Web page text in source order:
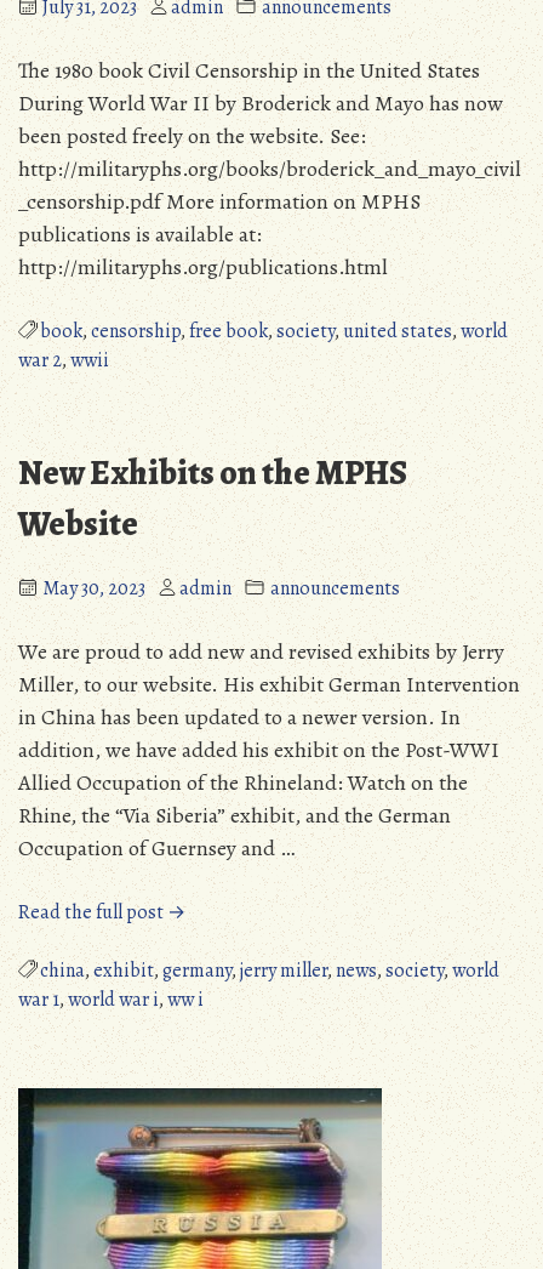
July 31, 2023 admin announcements
The 1980 book Civil Censorship in the United States
During World War II by Broderick and Mayo has now
been posted freely on the website. See:
http://militaryphs.org/books/broderick_and_mayo_civil
_censorship.pdf More information on MPHS
publications is available at:
http://militaryphs.org/publications.html
book,censorship,free book,society,united states,world
war 2,wwii
New Exhibits on the MPHS
Website
May 30, 2023 admin announcements
We are proud to add new and revised exhibits by Jerry
Miller, to our website. His exhibit German Intervention
in China has been updated to a newer version. In
addition, we have added his exhibit on the Post-WWI
Allied Occupation of the Rhineland: Watch on the
Rhine, the “Via Siberia” exhibit, and the German
Occupation of Guernsey and …
Read the full post →“New
Exhibits
on
the
MPHS
Website”
china,exhibit,germany,jerry miller,news,society,world
war 1,world war i,ww i